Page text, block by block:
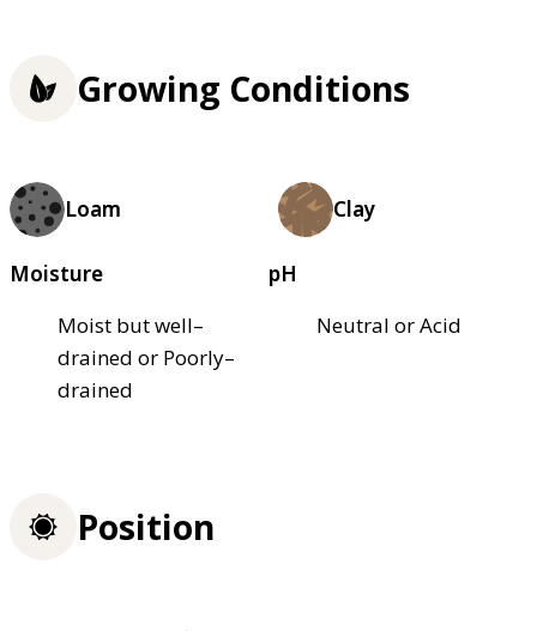
Growing Conditions
Loam Clay
Moisture
Moist but well–
drained or Poorly–
drained
pH
Neutral or Acid
Position